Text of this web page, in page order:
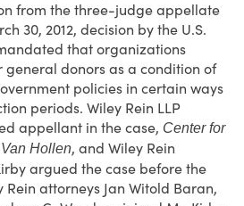
from the three-judge appellate
30, 2012, decision by the U.S.
that organizations
general donors as a condition of
policies in certain ways
periods. Wiley Rein LLP
appellant in the case, Center for
Hollen, and Wiley Rein
argued the case before the
attorneys Jan Witold Baran,